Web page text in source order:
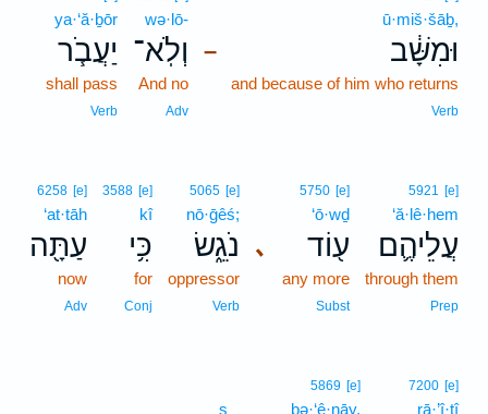
–
ū·miš·šāḇ,
וּמִשָּׁ֔ב
and because of him who returns
Verb
wə·lō-
וְלֹֽא־
And no
Adv
ya·‘ă·ḇōr
יַעֲבֹ֧ר
shall pass
Verb
5921 [e]
‘ă·lê·hem
עֲלֵיהֶ֛ם
through them
Prep
､
5750 [e]
‘ō·wḏ
ע֖וֹד
any more
Subst
5065 [e]
nō·ḡêś;
נֹגֵ֑שׂ
oppressor
Verb
3588 [e]
kî
כִּ֥י
for
Conj
6258 [e]
‘at·tāh
עַתָּ֖ה
now
Adv
7200 [e]
rā·’î·ṯî
5869 [e]
ḇə·‘ê·nāy.
s